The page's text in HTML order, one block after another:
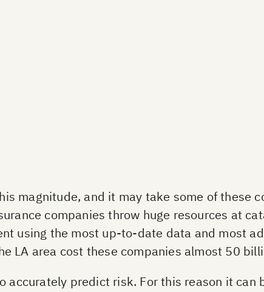
magnitude, and it may take some of these
companies throw huge resources at
using the most up-to-date data and most
LA area cost these companies almost 50
accurately predict risk. For this reason it can